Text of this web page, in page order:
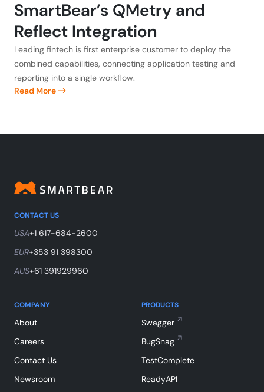
SmartBear’s QMetry and
Reflect Integration
Leading fintech is first enterprise customer to deploy the
combined capabilities, connecting application testing and
reporting into a single workflow.
Read More
CONTACT US
USA+1 617-684-2600
EUR+353 91 398300
AUS+61 391929960
COMPANY
About
Careers
Contact Us
Newsroom
PRODUCTS
Swagger
BugSnag
TestComplete
ReadyAPI